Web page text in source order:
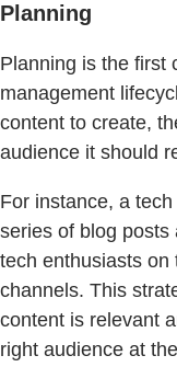
Planning
Planning is the first
management
content to create,
audience it should
For instance, a
series of blog posts
tech enthusiasts on
channels. This
content is relevant
right audience at